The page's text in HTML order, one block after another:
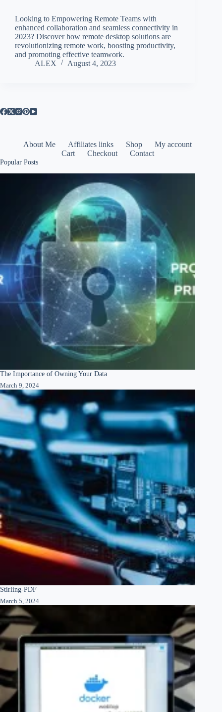
Looking to Empowering Remote Teams with
enhanced collaboration and seamless connectivity in
2023? Discover how remote desktop solutions are
revolutionizing remote work, boosting productivity,
and promoting effective teamwork.
ALEX
August 4, 2023
About Me Affiliates links Shop
My account
Cart
Checkout Contact
Popular Posts
The Importance of Owning Your Data
March 9, 2024
Stirling-PDF
March 5, 2024